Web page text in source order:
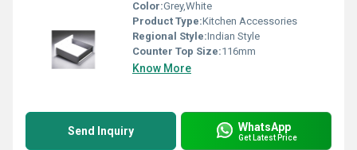
Color:Grey,White
Product Type:Kitchen Accessories
Regional Style:Indian Style
Counter Top Size:116mm
Know More
Send Inquiry WhatsApp
Get Latest Price